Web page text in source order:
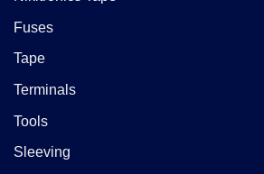
Fuses
Tape
Terminals
Tools
Sleeving